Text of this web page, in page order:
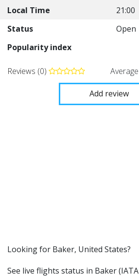
Local Time
21:00
Status
Open
Popularity index
Reviews (0)
Add review
​​Looking for Baker, United States?
See live flights status in Baker (IATA